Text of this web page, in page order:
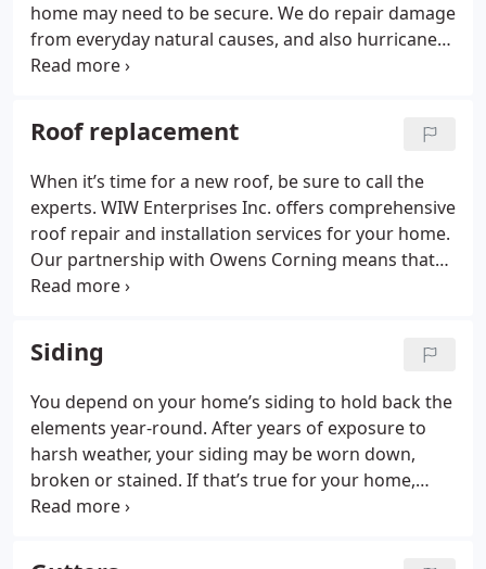
home may need to be secure. We do repair damage
from everyday natural causes, and also hurricanes,
tornados, floods, or any other storms.
Roof replacement
When it’s time for a new roof, be sure to call the
experts. WIW Enterprises Inc. offers comprehensive
roof repair and installation services for your home.
Our partnership with Owens Corning means that
we use the best materials in the business to fix or
Siding
You depend on your home’s siding to hold back the
elements year-round. After years of exposure to
harsh weather, your siding may be worn down,
broken or stained. If that’s true for your home,
trust the experts at WIW Enterprises Inc. for new